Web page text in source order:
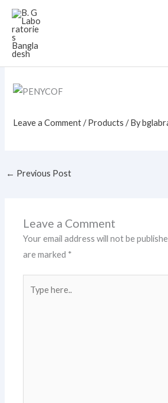
Skip
content
Leave a Comment /Products / By
← Previous Post
Leave a Comment
Your email address will not be
are marked *
here..